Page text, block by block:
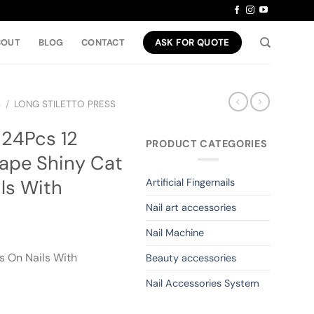
BLOG CONTACT ASK FOR QUOTE
/ LONG STILETTO PRESS
12
Shiny Cat
With
On Nails With
PRODUCT CATEGORIES
Artificial Fingernails
Nail art accessories
Nail Machine
Beauty accessories
Nail Accessories System